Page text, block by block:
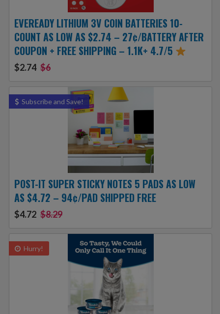
EVEREADY LITHIUM 3V COIN BATTERIES 10-
COUNT AS LOW AS $2.74 – 27¢/BATTERY AFTER
COUPON + FREE SHIPPING – 1.1K+ 4.7/5
$2.74 $6
Subscribe and Save!
POST-IT SUPER STICKY NOTES 5 PADS AS LOW
AS $4.72 – 94¢/PAD SHIPPED FREE
$4.72 $8.29
Hurry!